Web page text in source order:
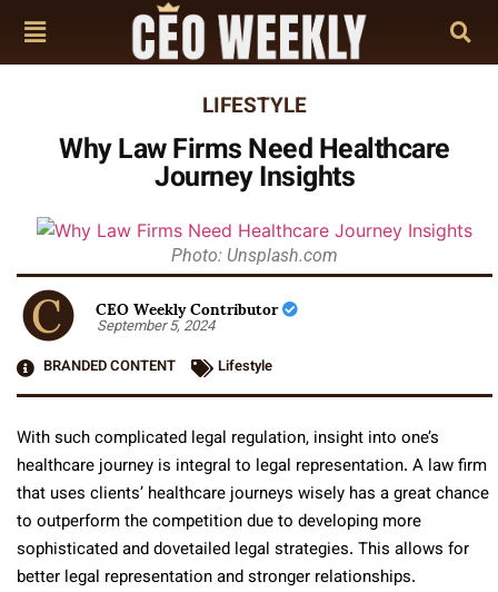
LIFESTYLE
Why Law Firms Need Healthcare
Journey Insights
Photo: Unsplash.com
CEO Weekly Contributor
September 5, 2024
BRANDED CONTENT
Lifestyle
With such complicated legal regulation, insight into one’s
healthcare journey is integral to legal representation. A law firm
that uses clients’ healthcare journeys wisely has a great chance
to outperform the competition due to developing more
sophisticated and dovetailed legal strategies. This allows for
better legal representation and stronger relationships.